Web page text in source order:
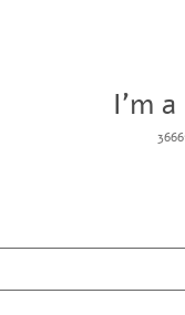
I'm